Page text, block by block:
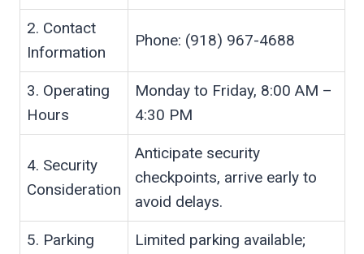
2. Contact
Information
Phone: (918) 967-4688
3. Operating
Hours
Monday to Friday, 8:00 AM –
4:30 PM
4. Security
Consideration
Anticipate security
checkpoints, arrive early to
avoid delays.
5. Parking
Limited parking available;